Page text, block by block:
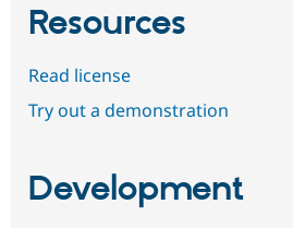
Resources
Read license
Try out a demonstration
Development